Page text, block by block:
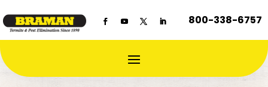
800-338-6757